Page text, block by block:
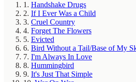
1. Handshake Drugs
2. If I Ever Was a Child
3. Cruel Country
4. Forget The Flowers
5. Evicted
6. Bird Without a Tail/Base of My
7. I'm Always In Love
8. Hummingbird
9. It's Just That Simple